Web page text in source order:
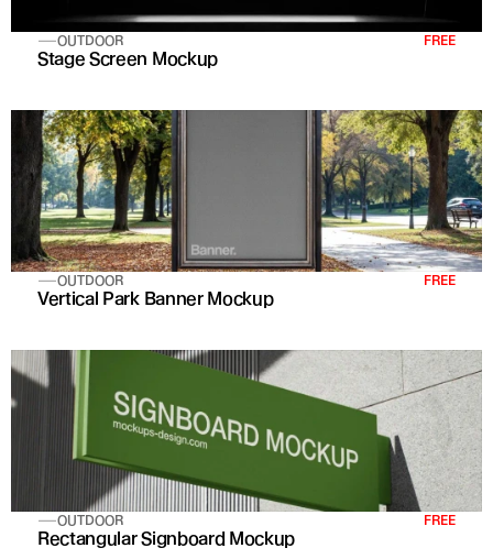
OUTDOOR FREE
Stage Screen Mockup
OUTDOOR FREE
Vertical Park Banner Mockup
OUTDOOR FREE
Rectangular Signboard Mockup